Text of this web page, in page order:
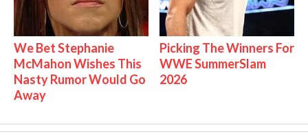
We Bet Stephanie
McMahon Wishes This
Nasty Rumor Would Go
Away
Picking The Winners For
WWE SummerSlam
2026